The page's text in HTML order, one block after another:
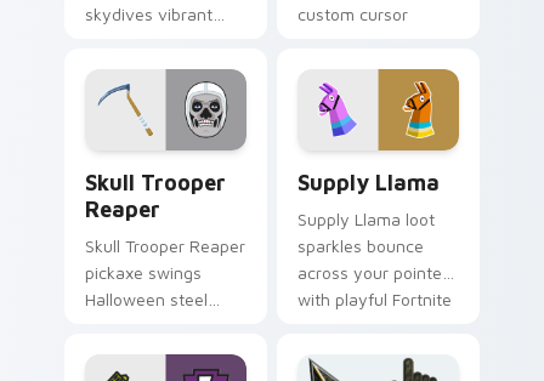
skydives vibrant
custom cursor
pointer pair.
custom cursor
Skull Trooper
Reaper
Skull Trooper Reaper
pickaxe swings
Halloween steel
and click cursors.
Supply Llama
Supply Llama loot
sparkles bounce
across your pointer
with playful Fortnite